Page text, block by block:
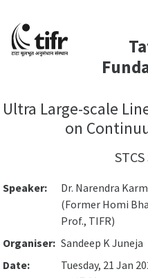
Ultra Large-scale
on
Speaker:
Dr. Narendra
(Former Homi
Prof., TIFR)
Organiser: Sandeep K Juneja
Date:
Tuesday, 21 Jan